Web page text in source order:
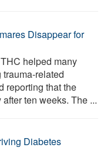
Disappear for
helped many
related
reporting that the
ten weeks. The ...
Diabetes